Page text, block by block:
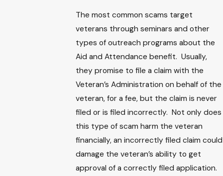
The most common scams target
veterans through seminars and other
types of outreach programs about the
Aid and Attendance benefit. Usually,
they promise to file a claim with the
Veteran’s Administration on behalf of the
veteran, for a fee, but the claim is never
filed or is filed incorrectly. Not only does
this type of scam harm the veteran
financially, an incorrectly filed claim could
damage the veteran’s ability to get
approval of a correctly filed application.